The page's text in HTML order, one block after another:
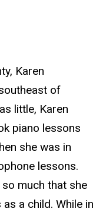
Karen
of
little, Karen
piano lessons
she was in
lessons.
much that she
a child. While in